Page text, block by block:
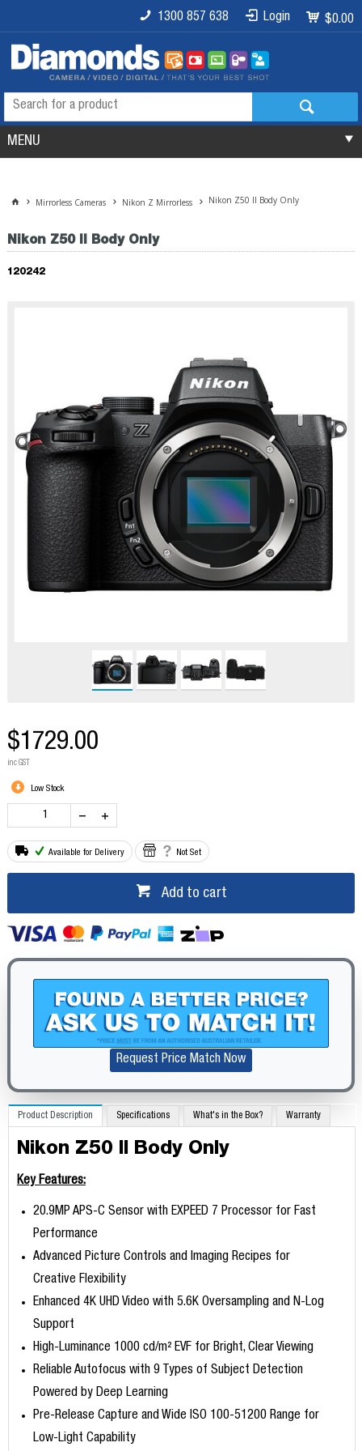
$0.00
Login
1300 857 638
MENU
Mirrorless Cameras Nikon Z Mirrorless Nikon Z50 II Body Only
Nikon Z50 II Body Only
120242
$1729.00
inc GST
Low Stock
Available for Delivery Not Set
Add to cart
Request Price Match Now
Product Description Specifications What's in the Box? Warranty
Nikon Z50 II Body Only
Key Features:
20.9MP APS-C Sensor with EXPEED 7 Processor for Fast
Performance
Advanced Picture Controls and Imaging Recipes for
Creative Flexibility
Enhanced 4K UHD Video with 5.6K Oversampling and N-Log
Support
High-Luminance 1000 cd/m² EVF for Bright, Clear Viewing
Reliable Autofocus with 9 Types of Subject Detection
Powered by Deep Learning
Pre-Release Capture and Wide ISO 100-51200 Range for
Low-Light Capability